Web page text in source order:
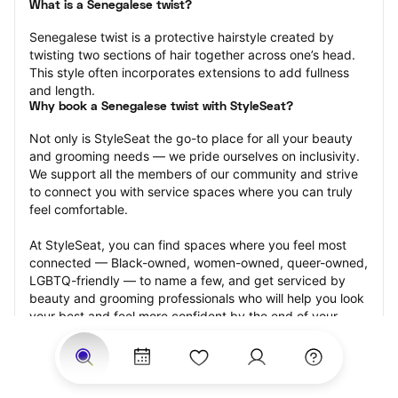
What is a Senegalese twist?
Senegalese twist is a protective hairstyle created by
twisting two sections of hair together across one’s head.
This style often incorporates extensions to add fullness
and length.
Why book a Senegalese twist with StyleSeat?
Not only is StyleSeat the go-to place for all your beauty
and grooming needs — we pride ourselves on inclusivity.
We support all the members of our community and strive
to connect you with service spaces where you can truly
feel comfortable.
At StyleSeat, you can find spaces where you feel most
connected — Black-owned, women-owned, queer-owned,
LGBTQ-friendly — to name a few, and get serviced by
beauty and grooming professionals who will help you look
your best and feel more confident by the end of your
appointment.
Our StyleSeat professionals feature photos of their work